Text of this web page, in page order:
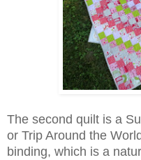
The second quilt is a
or Trip Around the
binding, which is a